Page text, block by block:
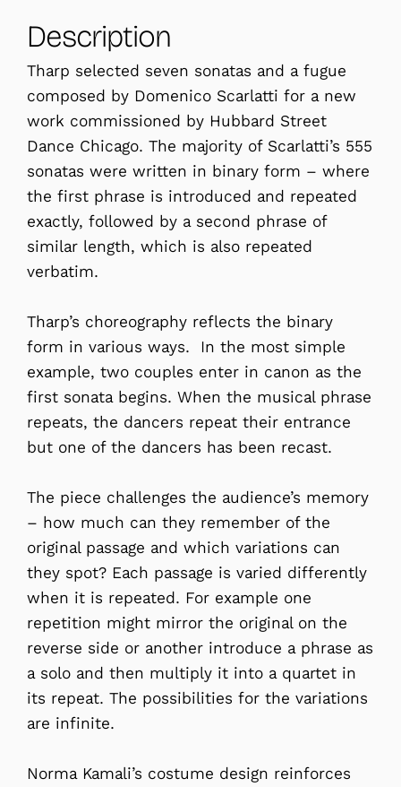
Description
Tharp selected seven sonatas and a fugue
composed by Domenico Scarlatti for a new
work commissioned by Hubbard Street
Dance Chicago. The majority of Scarlatti’s 555
sonatas were written in binary form – where
the first phrase is introduced and repeated
exactly, followed by a second phrase of
similar length, which is also repeated
verbatim.
Tharp’s choreography reflects the binary
form in various ways. In the most simple
example, two couples enter in canon as the
first sonata begins. When the musical phrase
repeats, the dancers repeat their entrance
but one of the dancers has been recast.
The piece challenges the audience’s memory
– how much can they remember of the
original passage and which variations can
they spot? Each passage is varied differently
when it is repeated. For example one
repetition might mirror the original on the
reverse side or another introduce a phrase as
a solo and then multiply it into a quartet in
its repeat. The possibilities for the variations
are infinite.
Norma Kamali’s costume design reinforces